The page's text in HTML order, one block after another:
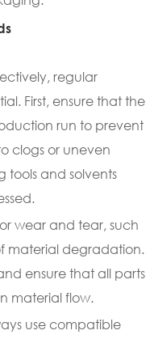
regular
First, ensure that the
run to prevent
clogs or uneven
tools and solvents
wear and tear, such
material degradation.
ensure that all parts
material flow.
use compatible